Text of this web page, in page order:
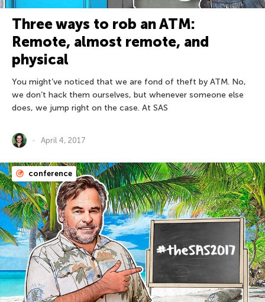
Three ways to rob an ATM:
Remote, almost remote, and
physical
You might’ve noticed that we are fond of theft by ATM. No,
we don’t hack them ourselves, but whenever someone else
does, we jump right on the case. At SAS
April 4, 2017
conference